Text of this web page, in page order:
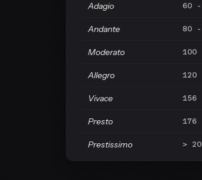
Adagio 60 -
Andante 80 -
Moderato 100
Allegro 120
Vivace 156
Presto 176
Prestissimo >